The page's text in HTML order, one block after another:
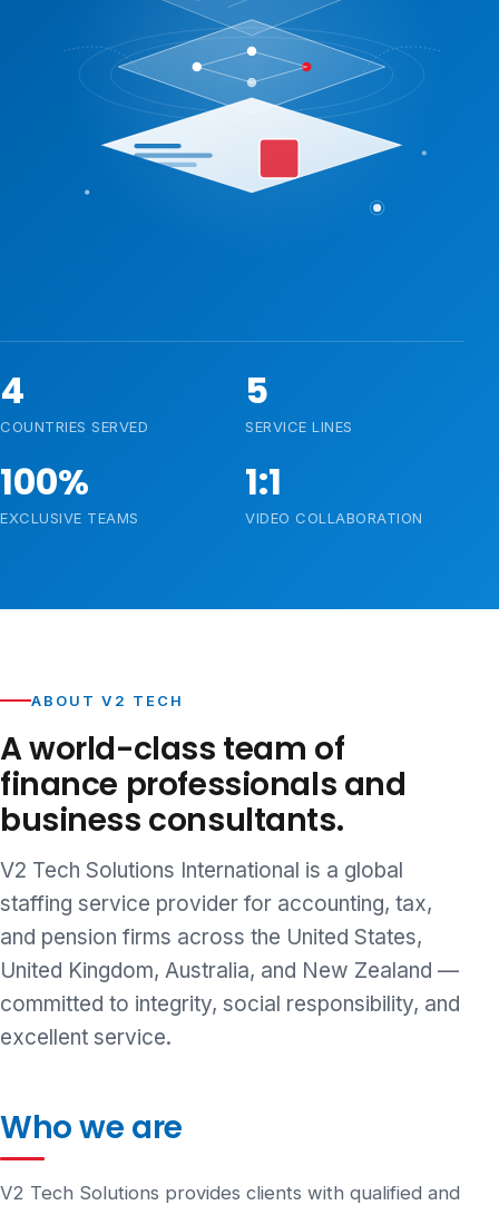
4
COUNTRIES SERVED
5
SERVICE LINES
100%
EXCLUSIVE TEAMS
1:1
VIDEO COLLABORATION
ABOUT V2 TECH
A world-class team of
finance professionals and
business consultants.
V2 Tech Solutions International is a global
staffing service provider for accounting, tax,
and pension firms across the United States,
United Kingdom, Australia, and New Zealand —
committed to integrity, social responsibility, and
excellent service.
Who we are
V2 Tech Solutions provides clients with qualified and